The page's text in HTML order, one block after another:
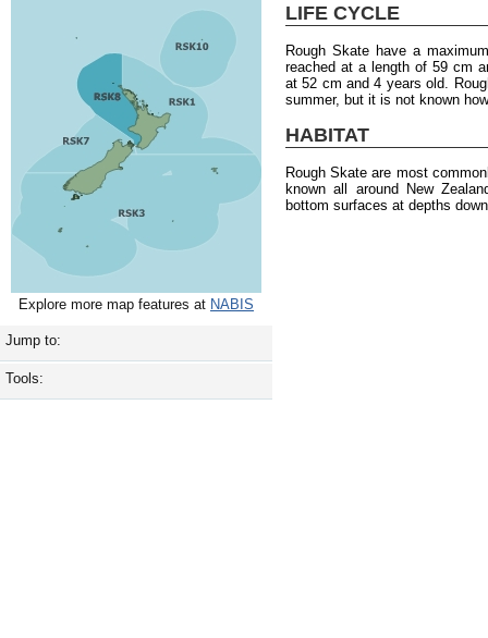
Explore more map features at NABIS
Jump to:
Tools:
LIFE CYCLE
Rough Skate have a
reached at a length of 59 cm
at 52 cm and 4 years old.
summer, but it is not known
HABITAT
Rough Skate are most
known all around New
bottom surfaces at depths